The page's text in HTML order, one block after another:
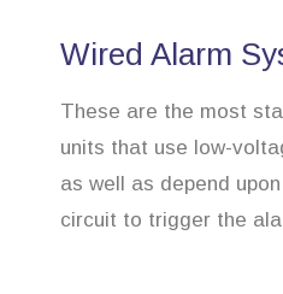
Wired Alarm
These are the most
units that use low-
as well as depend
circuit to trigger the